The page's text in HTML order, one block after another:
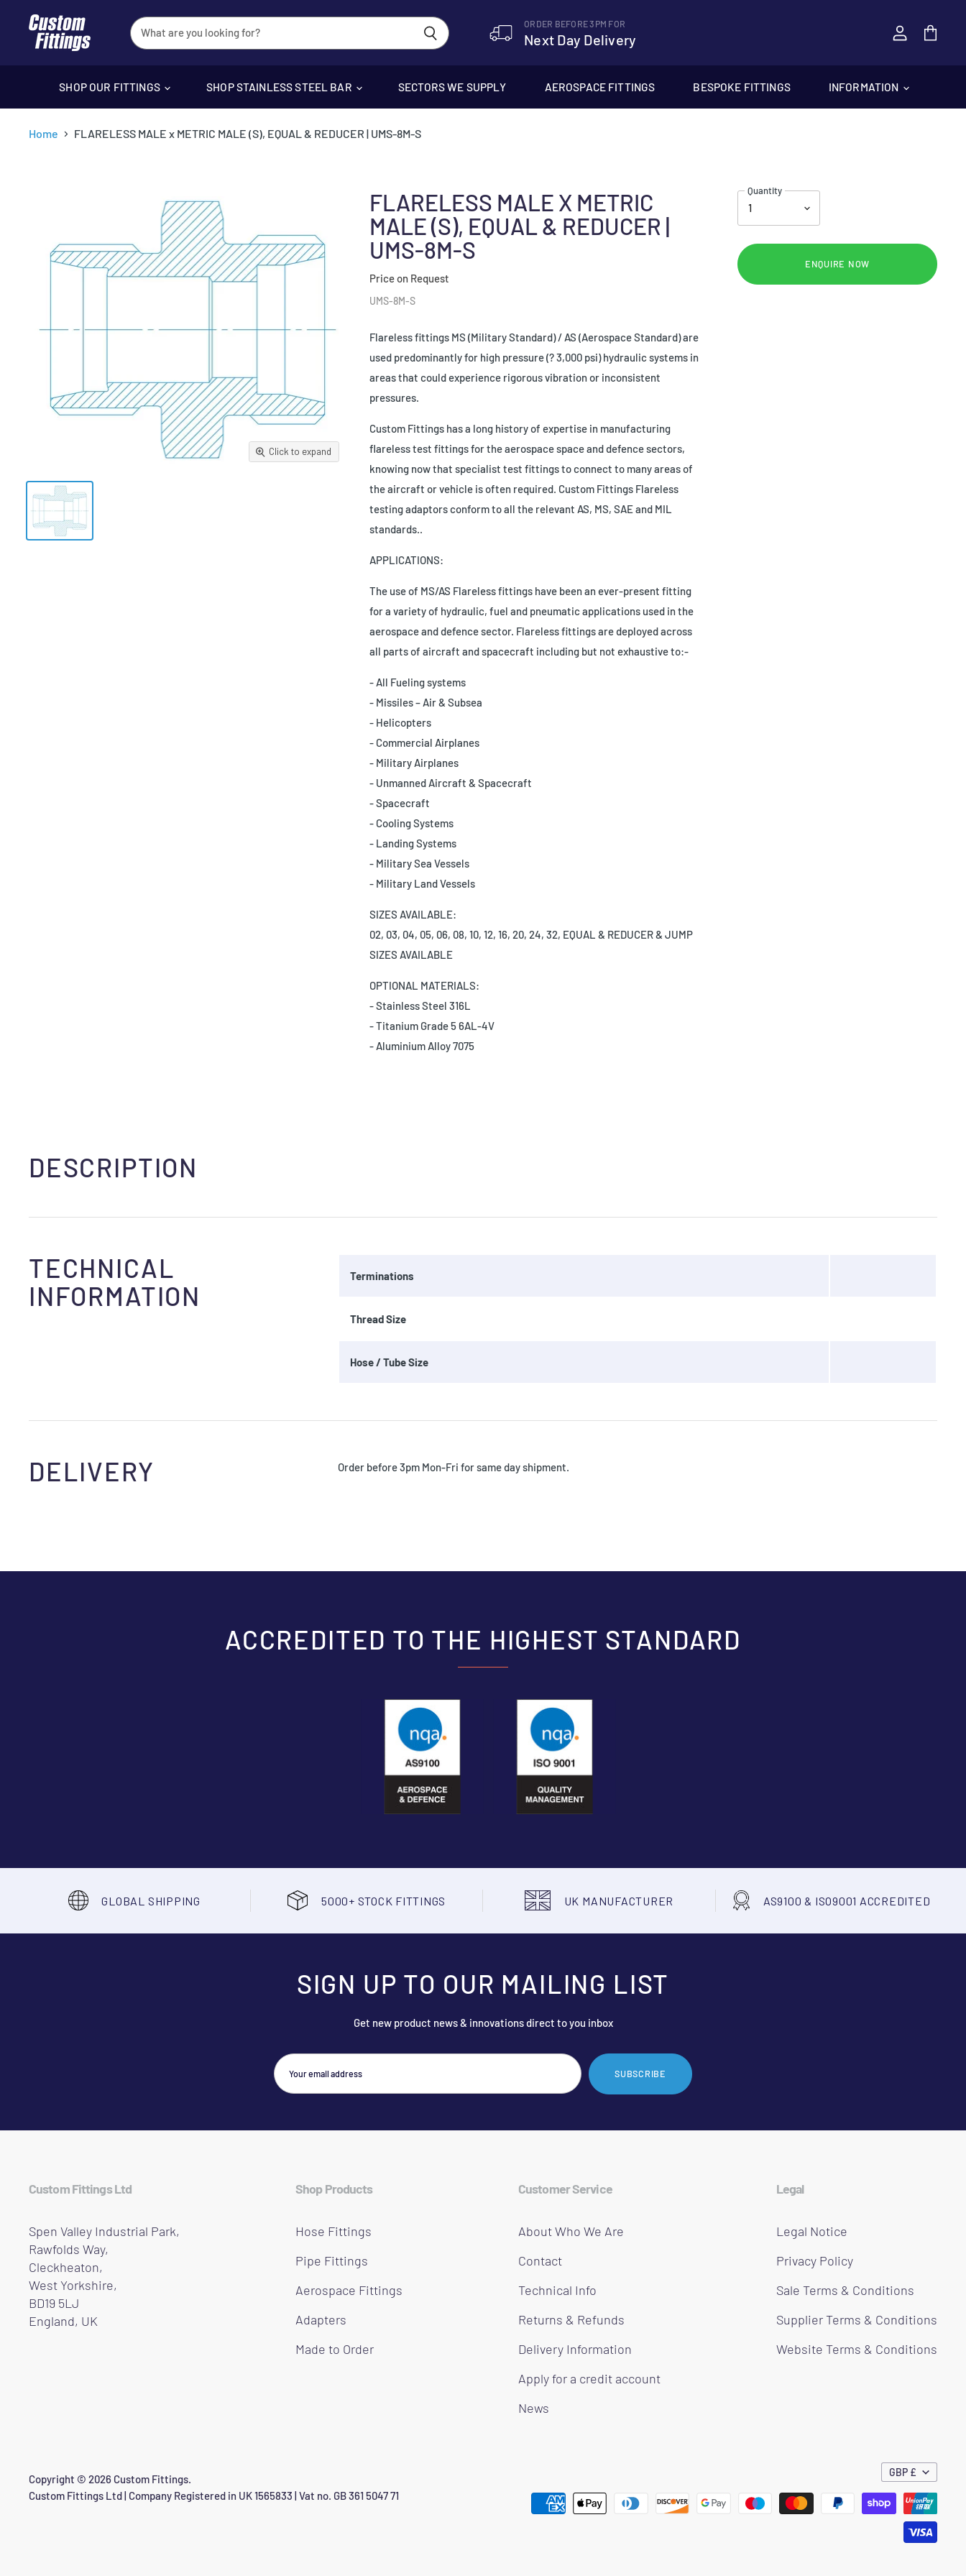
ORDER BEFORE 3PM FOR
Next Day Delivery
SHOP OUR FITTINGS SHOP STAINLESS STEEL BAR SECTORS WE SUPPLY AEROSPACE FITTINGS BESPOKE FITTINGS INFORMATION
Home FLARELESS MALE x METRIC MALE (S), EQUAL & REDUCER | UMS-8M-S
Click to expand
FLARELESS MALE X METRIC
MALE (S), EQUAL & REDUCER |
UMS-8M-S
Price on Request
UMS-8M-S
Flareless fittings MS (Military Standard) / AS (Aerospace Standard) are
used predominantly for high pressure (? 3,000 psi) hydraulic systems in
areas that could experience rigorous vibration or inconsistent
pressures.
Custom Fittings has a long history of expertise in manufacturing
flareless test fittings for the aerospace space and defence sectors,
knowing now that specialist test fittings to connect to many areas of
the aircraft or vehicle is often required. Custom Fittings Flareless
testing adaptors conform to all the relevant AS, MS, SAE and MIL
standards..
APPLICATIONS:
The use of MS/AS Flareless fittings have been an ever-present fitting
for a variety of hydraulic, fuel and pneumatic applications used in the
aerospace and defence sector. Flareless fittings are deployed across
all parts of aircraft and spacecraft including but not exhaustive to:-
- All Fueling systems
- Missiles – Air & Subsea
- Helicopters
- Commercial Airplanes
- Military Airplanes
- Unmanned Aircraft & Spacecraft
- Spacecraft
- Cooling Systems
- Landing Systems
- Military Sea Vessels
- Military Land Vessels
SIZES AVAILABLE:
02, 03, 04, 05, 06, 08, 10, 12, 16, 20, 24, 32, EQUAL & REDUCER & JUMP
SIZES AVAILABLE
OPTIONAL MATERIALS:
- Stainless Steel 316L
- Titanium Grade 5 6AL-4V
- Aluminium Alloy 7075
Quantity
DESCRIPTION
TECHNICAL
INFORMATION
Terminations
Thread Size
Hose / Tube Size
DELIVERY Order before 3pm Mon-Fri for same day shipment.
ACCREDITED TO THE HIGHEST STANDARD
GLOBAL SHIPPING 5000+ STOCK FITTINGS UK MANUFACTURER AS9100 & ISO9001 ACCREDITED
SIGN UP TO OUR MAILING LIST
Get new product news & innovations direct to you inbox
SUBSCRIBE
Custom Fittings Ltd
Spen Valley Industrial Park,
Rawfolds Way,
Cleckheaton,
West Yorkshire,
BD19 5LJ
England, UK
Shop Products
Hose Fittings
Pipe Fittings
Aerospace Fittings
Adapters
Made to Order
Customer Service
About Who We Are
Contact
Technical Info
Returns & Refunds
Delivery Information
Apply for a credit account
News
Legal
Legal Notice
Privacy Policy
Sale Terms & Conditions
Supplier Terms & Conditions
Website Terms & Conditions
Copyright © 2026 Custom Fittings.
Custom Fittings Ltd | Company Registered in UK 1565833 | Vat no. GB 361 5047 71
GBP £